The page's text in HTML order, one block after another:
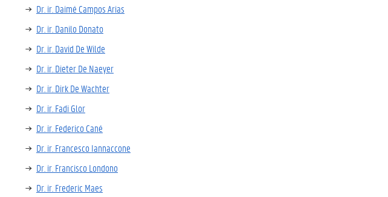
Dr. ir. Daimé Campos Arias
Dr. ir. Danilo Donato
Dr. ir. David De Wilde
Dr. ir. Dieter De Naeyer
Dr. ir. Dirk De Wachter
Dr. ir. Fadi Glor
Dr. ir. Federico Cané
Dr. ir. Francesco Iannaccone
Dr. ir. Francisco Londono
Dr. ir. Frederic Maes